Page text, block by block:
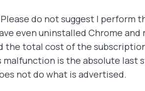
do not suggest I perform
even uninstalled Chrome
the total cost of the
is the absolute last
not do what is advertised.